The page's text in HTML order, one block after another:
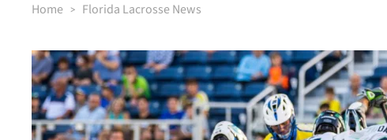
Home Florida Lacrosse News